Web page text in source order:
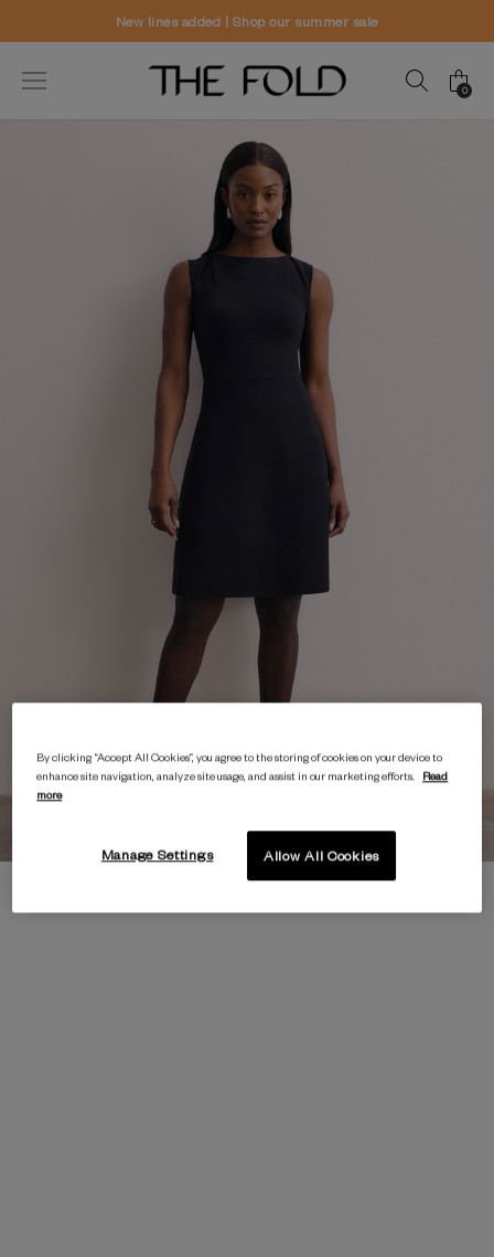
Worldwide delivery and free
0
By clicking “Accept All Cookies”, you agree to the storing of cookies on your device to
enhance site navigation, analyze site usage, and assist in our marketing efforts.
Read
more
Allow All Cookies
Manage Settings